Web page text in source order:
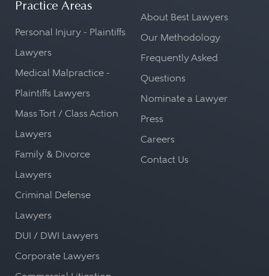
Practice Areas
Personal Injury - Plaintiffs
Lawyers
Medical Malpractice -
Plaintiffs Lawyers
Mass Tort / Class Action
Lawyers
Family & Divorce
Lawyers
Criminal Defense
Lawyers
DUI / DWI Lawyers
Corporate Lawyers
About Best Lawyers
Our Methodology
Frequently Asked
Questions
Nominate a Lawyer
Press
Careers
Contact Us